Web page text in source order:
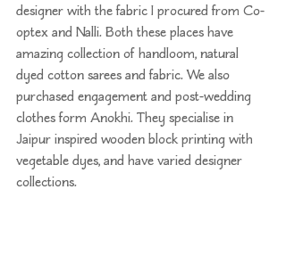
designer with the fabric I procured from Co-
optex and Nalli. Both these places have
amazing collection of handloom, natural
dyed cotton sarees and fabric. We also
purchased engagement and post-wedding
clothes form Anokhi. They specialise in
Jaipur inspired wooden block printing with
vegetable dyes, and have varied designer
collections.